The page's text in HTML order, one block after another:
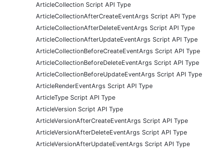
ArticleCollection Script API Type
ArticleCollectionAfterCreateEventArgs Script API Type
ArticleCollectionAfterDeleteEventArgs Script API Type
ArticleCollectionAfterUpdateEventArgs Script API Type
ArticleCollectionBeforeCreateEventArgs Script API Type
ArticleCollectionBeforeDeleteEventArgs Script API Type
ArticleCollectionBeforeUpdateEventArgs Script API Type
ArticleRenderEventArgs Script API Type
ArticleType Script API Type
ArticleVersion Script API Type
ArticleVersionAfterCreateEventArgs Script API Type
ArticleVersionAfterDeleteEventArgs Script API Type
ArticleVersionAfterUpdateEventArgs Script API Type